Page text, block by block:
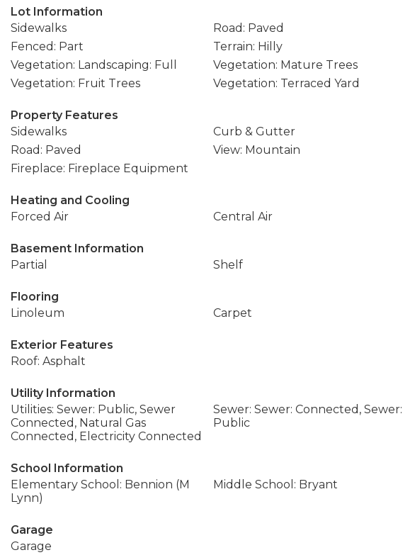
Lot Information
Sidewalks
Road: Paved
Fenced: Part
Terrain: Hilly
Vegetation: Landscaping: Full
Vegetation: Mature Trees
Vegetation: Fruit Trees
Vegetation: Terraced Yard
Property Features
Sidewalks
Curb & Gutter
Road: Paved
View: Mountain
Fireplace: Fireplace Equipment
Heating and Cooling
Forced Air
Central Air
Basement Information
Partial
Shelf
Flooring
Linoleum
Carpet
Exterior Features
Roof: Asphalt
Utility Information
Utilities: Sewer: Public, Sewer
Connected, Natural Gas
Connected, Electricity Connected
Sewer: Sewer: Connected, Sewer:
Public
School Information
Elementary School: Bennion (M
Lynn)
Middle School: Bryant
Garage
Garage